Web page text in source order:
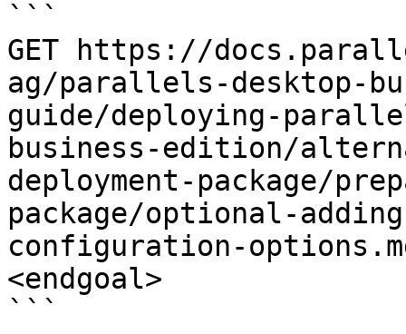
```
GET https://
ag/parallels-desktop-
guide/deploying-
business-edition/
deployment-package/
package/optional-
configuration-
<endgoal>
```